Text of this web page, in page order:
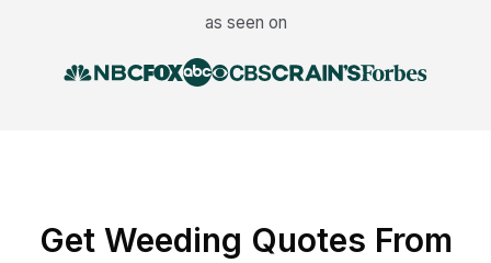
as seen on
Get Weeding Quotes From